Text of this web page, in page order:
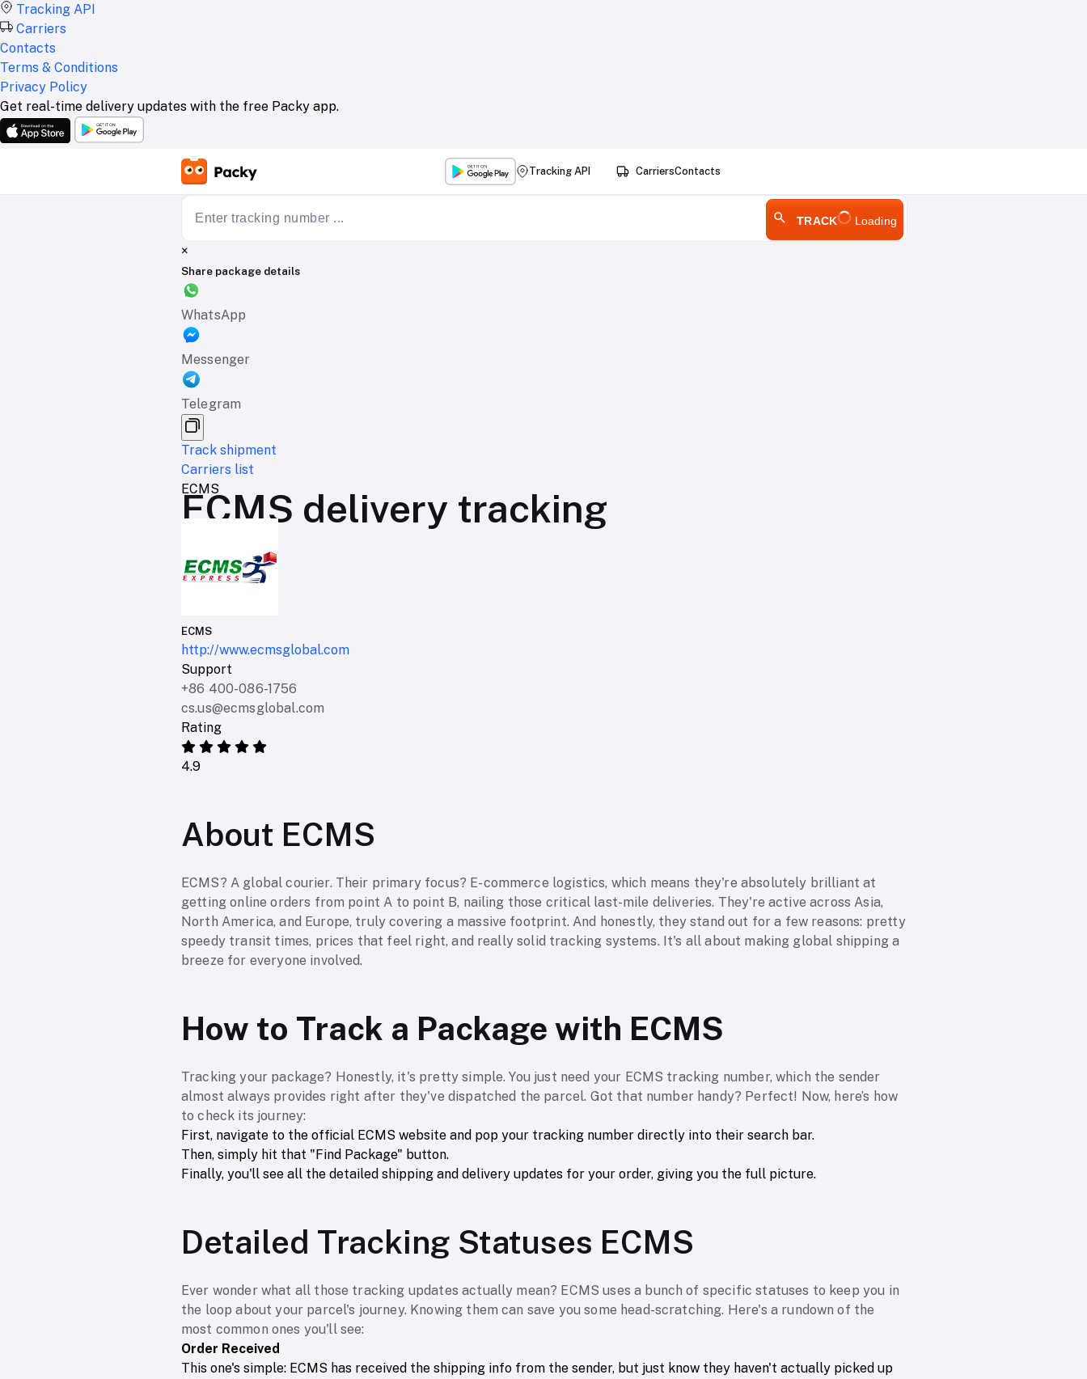
Tracking API
Carriers
Contacts
Terms & Conditions
Privacy Policy
Get real-time delivery updates with the free Packy app.
Tracking API CarriersContacts
TRACK Loading
×
Share package details
WhatsApp
Messenger
Telegram
Track shipment
Carriers list
ECMS
ECMS delivery tracking
ECMS
http://www.ecmsglobal.com
Support
+86 400-086-1756
cs.us@ecmsglobal.com
Rating
4.9
About ECMS
ECMS? A global courier. Their primary focus? E-commerce logistics, which means they're absolutely brilliant at
getting online orders from point A to point B, nailing those critical last-mile deliveries. They're active across Asia,
North America, and Europe, truly covering a massive footprint. And honestly, they stand out for a few reasons: pretty
speedy transit times, prices that feel right, and really solid tracking systems. It's all about making global shipping a
breeze for everyone involved.
How to Track a Package with ECMS
Tracking your package? Honestly, it's pretty simple. You just need your ECMS tracking number, which the sender
almost always provides right after they've dispatched the parcel. Got that number handy? Perfect! Now, here’s how
to check its journey:
First, navigate to the official ECMS website and pop your tracking number directly into their search bar.
Then, simply hit that "Find Package" button.
Finally, you'll see all the detailed shipping and delivery updates for your order, giving you the full picture.
Detailed Tracking Statuses ECMS
Ever wonder what all those tracking updates actually mean? ECMS uses a bunch of specific statuses to keep you in
the loop about your parcel's journey. Knowing them can save you some head-scratching. Here's a rundown of the
most common ones you'll see:
Order Received
This one's simple: ECMS has received the shipping info from the sender, but just know they haven't actually picked up